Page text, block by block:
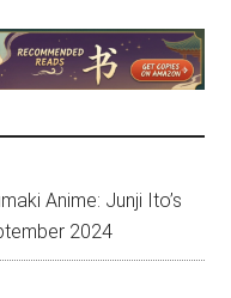
Anime: Junji Ito’s
2024